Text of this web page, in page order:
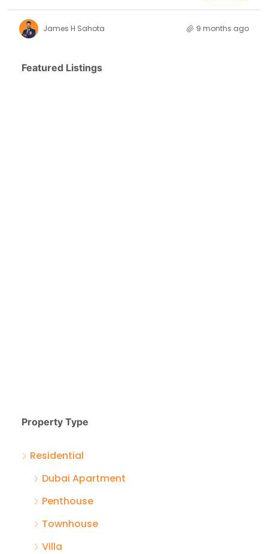
James H Sahota 9 months ago
Featured Listings
Property Type
Residential
Dubai Apartment
Penthouse
Townhouse
Villa